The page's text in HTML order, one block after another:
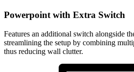
Powerpoint with Extra Switch
Features an additional switch alongside
streamlining the setup by combining
thus reducing wall clutter.